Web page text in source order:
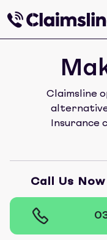
Claimsline
Insurance
Call Us